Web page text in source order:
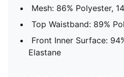
Mesh: 86% Polyester,
Top Waistband: 89%
Front Inner Surface:
Elastane